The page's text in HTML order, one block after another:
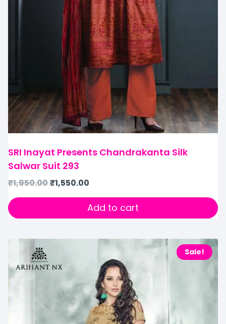
SRI Inayat Presents Chandrakanta Silk
Salwar Suit 293
₹1,950.00₹1,550.00
Add to cart
Sale!